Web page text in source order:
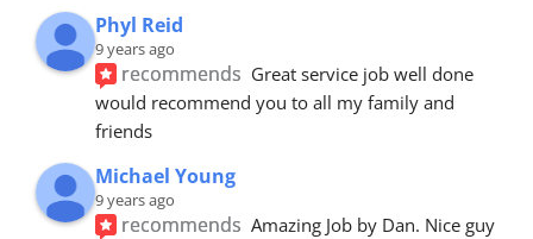
Phyl Reid
9 years ago
recommends Great service job well done
would recommend you to all my family and
friends
Michael Young
9 years ago
recommends Amazing Job by Dan. Nice guy